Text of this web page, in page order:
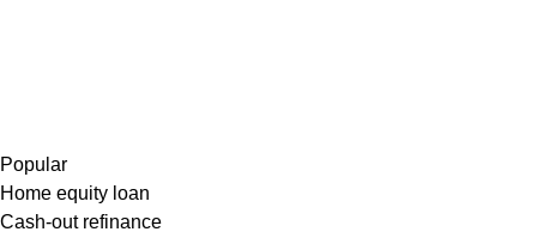
Popular
Home equity loan
Cash-out refinance